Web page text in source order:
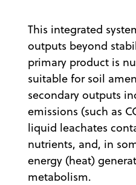
This integrated
outputs beyond
primary product is
suitable for soil
secondary outputs
emissions (such as
liquid leachates
nutrients, and, in
energy (heat)
metabolism.